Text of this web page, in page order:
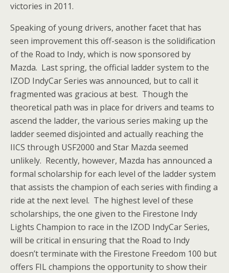
victories in 2011.
Speaking of young drivers, another facet that has
seen improvement this off-season is the solidification
of the Road to Indy, which is now sponsored by
Mazda. Last spring, the official ladder system to the
IZOD IndyCar Series was announced, but to call it
fragmented was gracious at best. Though the
theoretical path was in place for drivers and teams to
ascend the ladder, the various series making up the
ladder seemed disjointed and actually reaching the
IICS through USF2000 and Star Mazda seemed
unlikely. Recently, however, Mazda has announced a
formal scholarship for each level of the ladder system
that assists the champion of each series with finding a
ride at the next level. The highest level of these
scholarships, the one given to the Firestone Indy
Lights Champion to race in the IZOD IndyCar Series,
will be critical in ensuring that the Road to Indy
doesn’t terminate with the Firestone Freedom 100 but
offers FIL champions the opportunity to show their